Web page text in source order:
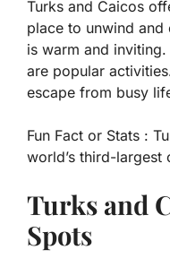
Turks and Caicos
place to unwind and
is warm and
are popular
escape from busy
Fun Fact or Stats :
world’s third-largest
Turks and
Spots